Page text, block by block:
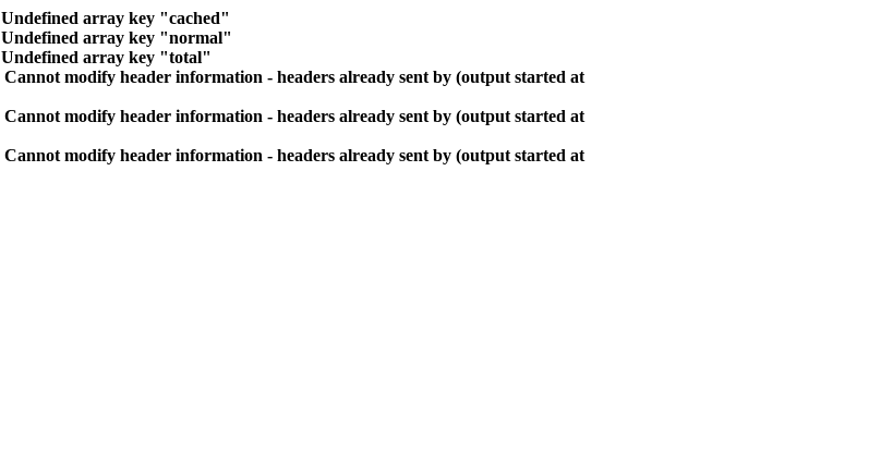
Undefined array key "cached"
Undefined array key "normal"
Undefined array key "total"
Cannot modify header information - headers already sent by (output started at
Cannot modify header information - headers already sent by (output started at
Cannot modify header information - headers already sent by (output started at